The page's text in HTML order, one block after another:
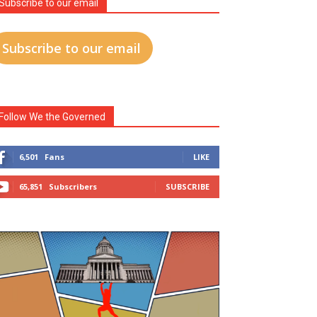
to our email
Subscribe to our email
We the Governed
6,501 Fans LIKE
65,851 Subscribers SUBSCRIBE